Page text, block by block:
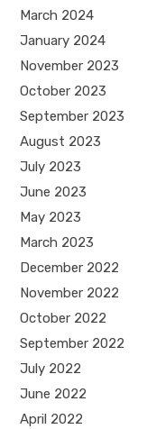
March 2024
January 2024
November 2023
October 2023
September 2023
August 2023
July 2023
June 2023
May 2023
March 2023
December 2022
November 2022
October 2022
September 2022
July 2022
June 2022
April 2022